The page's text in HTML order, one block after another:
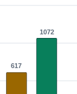
617
1072